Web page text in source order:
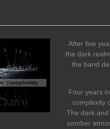
After five
the dark
the band
Four years
complexity
The dark
somber